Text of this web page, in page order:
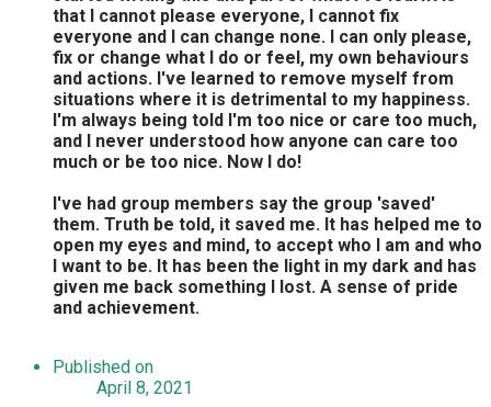
that I cannot please everyone, I cannot fix
everyone and I can change none. I can only please,
fix or change what I do or feel, my own behaviours
and actions. I've learned to remove myself from
situations where it is detrimental to my happiness.
I'm always being told I'm too nice or care too much,
and I never understood how anyone can care too
much or be too nice. Now I do!
I've had group members say the group 'saved'
them. Truth be told, it saved me. It has helped me to
open my eyes and mind, to accept who I am and who
I want to be. It has been the light in my dark and has
given me back something I lost. A sense of pride
and achievement.
Published on
April 8, 2021